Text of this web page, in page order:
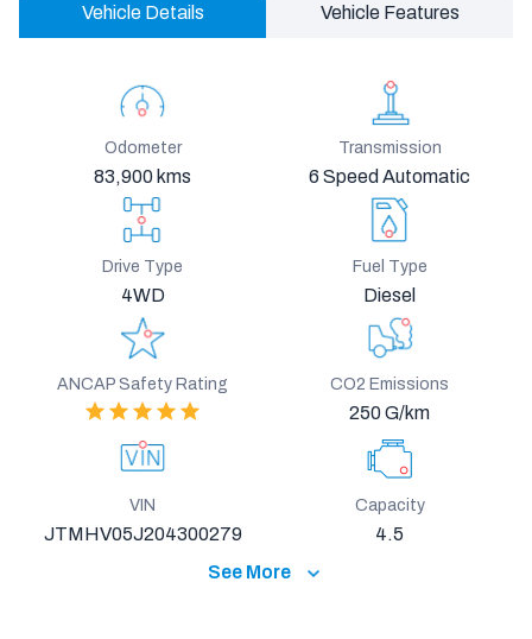
Vehicle Details Vehicle Features
Odometer
83,900 kms
Transmission
6 Speed Automatic
Drive Type
4WD
Fuel Type
Diesel
ANCAP Safety Rating CO2 Emissions
250 G/km
VIN
JTMHV05J204300279
Capacity
4.5
See More